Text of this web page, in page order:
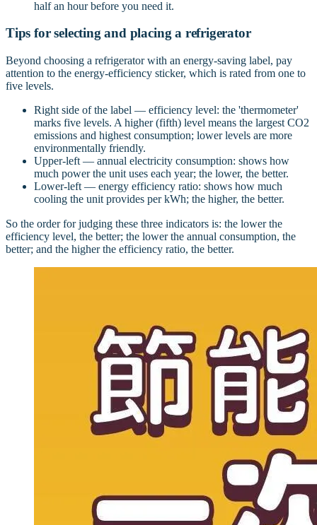
half an hour before you need it.
Tips for selecting and placing a refrigerator
Beyond choosing a refrigerator with an energy-saving label, pay
attention to the energy-efficiency sticker, which is rated from one to
five levels.
Right side of the label — efficiency level: the 'thermometer'
marks five levels. A higher (fifth) level means the largest CO2
emissions and highest consumption; lower levels are more
environmentally friendly.
Upper-left — annual electricity consumption: shows how
much power the unit uses each year; the lower, the better.
Lower-left — energy efficiency ratio: shows how much
cooling the unit provides per kWh; the higher, the better.
So the order for judging these three indicators is: the lower the
efficiency level, the better; the lower the annual consumption, the
better; and the higher the efficiency ratio, the better.